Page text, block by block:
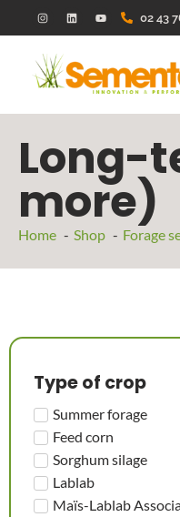
02 43
Long-
more)
Home Shop Forage
Type of crop
Summer forage
Feed corn
Sorghum silage
Lablab
Maïs-Lablab